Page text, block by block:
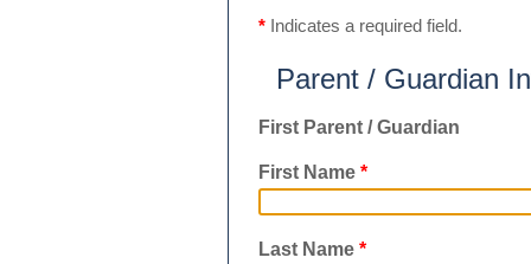
* Indicates a required field.
Parent / Guardian
First Parent / Guardian
First Name *
Last Name *